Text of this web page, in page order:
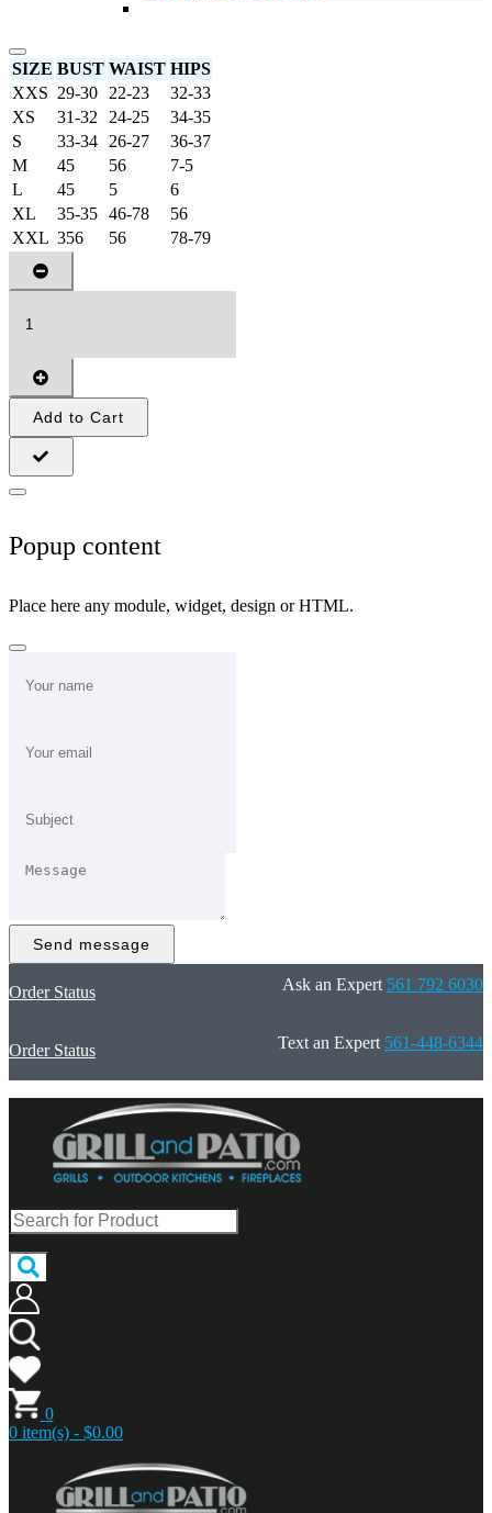
SIZE BUST WAIST HIPS
XXS 29-30 22-23
32-33
XS
31-32 24-25
34-35
S
33-34 26-27
36-37
M
45 56
7-5
L
45 5
6
XL
35-35 46-78
56
XXL 356 56 78-79
Add to Cart
Popup content
Place here any module, widget, design or HTML.
Send message
Order Status Ask an Expert 561 792 6030
Order Status Text an Expert 561-448-6344
0
0 item(s) - $0.00